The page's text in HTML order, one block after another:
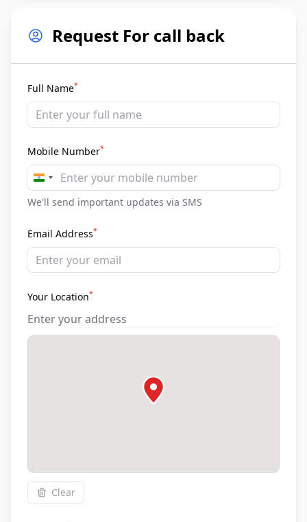
Request For call back
Full Name*
Mobile Number*
India
+91
We'll send important updates via SMS
Email Address*
Your Location*
Clear